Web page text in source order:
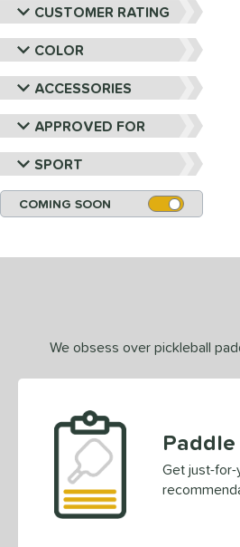
CUSTOMER RATING
COLOR
ACCESSORIES
APPROVED FOR
SPORT
COMING SOON
We obsess over pickleball
Paddle
Get just-